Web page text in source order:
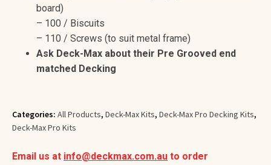
board)
– 100 / Biscuits
– 110 / Screws (to suit metal frame)
Ask Deck-Max about their Pre Grooved end
matched Decking
Categories: All Products, Deck-Max Kits, Deck-Max Pro Decking Kits,
Deck-Max Pro Kits
Email us at info@deckmax.com.au to order